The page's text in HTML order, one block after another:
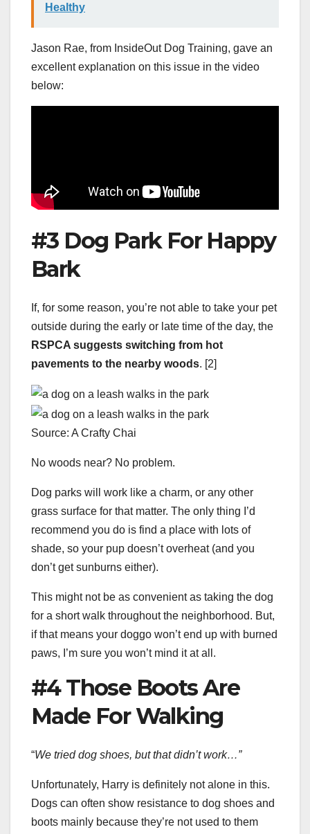
Healthy
Jason Rae, from InsideOut Dog Training, gave an
excellent explanation on this issue in the video
below:
#3 Dog Park For Happy
Bark
If, for some reason, you’re not able to take your pet
outside during the early or late time of the day, the
RSPCA suggests switching from hot
pavements to the nearby woods. [2]
Source: A Crafty Chai
No woods near? No problem.
Dog parks will work like a charm, or any other
grass surface for that matter. The only thing I’d
recommend you do is find a place with lots of
shade, so your pup doesn’t overheat (and you
don’t get sunburns either).
This might not be as convenient as taking the dog
for a short walk throughout the neighborhood. But,
if that means your doggo won’t end up with burned
paws, I’m sure you won’t mind it at all.
#4 Those Boots Are
Made For Walking
“We tried dog shoes, but that didn’t work…”
Unfortunately, Harry is definitely not alone in this.
Dogs can often show resistance to dog shoes and
boots mainly because they’re not used to them